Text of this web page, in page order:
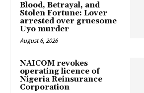
Blood, Betrayal, and
Stolen Fortune: Lover
arrested over gruesome
Uyo murder
August 6, 2026
NAICOM revokes
operating licence of
Nigeria Reinsurance
Corporation